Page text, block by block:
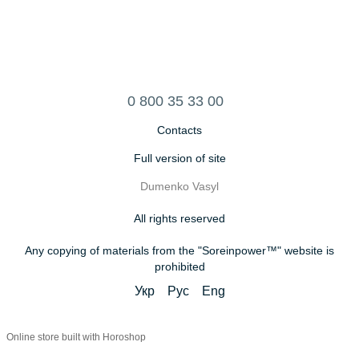
0 800 35 33 00
Contacts
Full version of site
Dumenko Vasyl
All rights reserved
Any copying of materials from the "Soreinpower™" website is
prohibited
Укр Рус Eng
Online store built with Horoshop